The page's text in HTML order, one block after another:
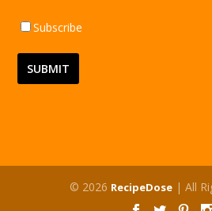
Subscribe
© 2026 RecipeDose | All